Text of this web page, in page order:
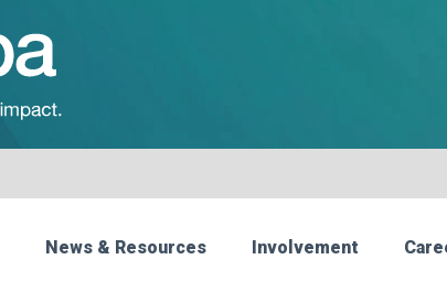
News & Resources Involvement